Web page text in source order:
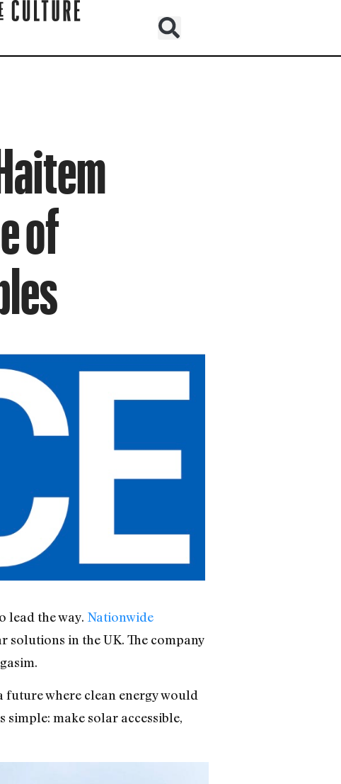
of
lead the way. Nationwide
solutions in the UK. The company
future where clean energy would
make solar accessible,